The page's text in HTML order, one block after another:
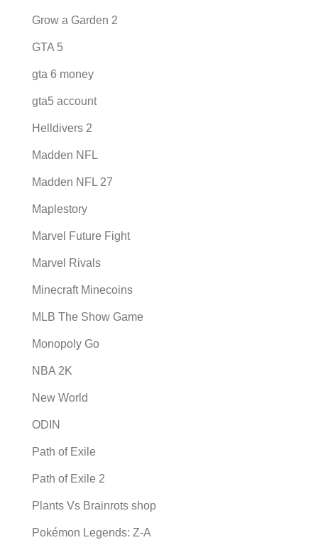
Grow a Garden 2
GTA 5
gta 6 money
gta5 account
Helldivers 2
Madden NFL
Madden NFL 27
Maplestory
Marvel Future Fight
Marvel Rivals
Minecraft Minecoins
MLB The Show Game
Monopoly Go
NBA 2K
New World
ODIN
Path of Exile
Path of Exile 2
Plants Vs Brainrots shop
Pokémon Legends: Z-A